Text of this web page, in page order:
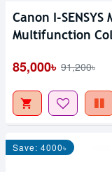
Canon I-
Multifunction
85,000৳ 91,200৳
Save: 4000৳